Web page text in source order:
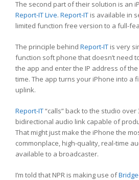
The second part of their solution is an
Report-IT Live. Report-IT is available in
limited function free version to a full-
The principle behind Report-IT is very
function soft phone that doesn’t need
the app and enter the IP address of the
time. The app turns your iPhone into a
uplink.
Report-IT“calls” back to the studio
bidirectional audio link capable of
That might just make the iPhone the
commonplace, high-quality, real-time
available to a broadcaster.
I’m told that NPR is making use of